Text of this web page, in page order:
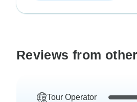
Reviews from
Tour Operator